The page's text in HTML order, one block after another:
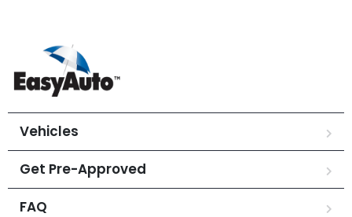
Vehicles
Get Pre-Approved
FAQ